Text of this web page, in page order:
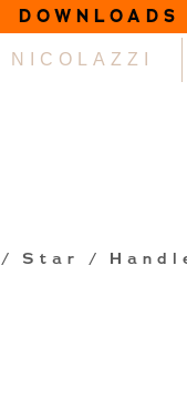
NICOLAZZI
/ Star /